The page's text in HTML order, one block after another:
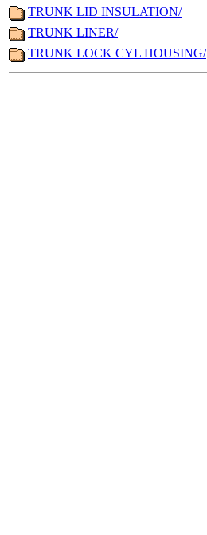
TRUNK LID INSULATION/
TRUNK LINER/
TRUNK LOCK CYL HOUSING/